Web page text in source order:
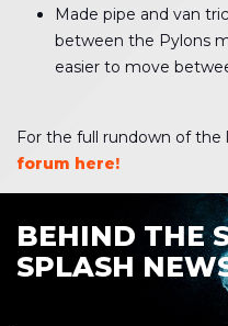
Made pipe and van
between the Pylons
easier to move
For the full rundown of
forum here!
BEHIND THE
SPLASH